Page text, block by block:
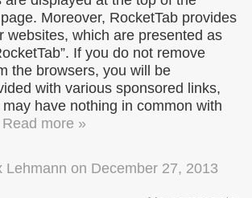
Moreover, RocketTab provides
websites, which are presented as
If you do not remove
the browsers, you will be
with various sponsored links,
have nothing in common with
Read more »
Lehmann on December 27, 2013